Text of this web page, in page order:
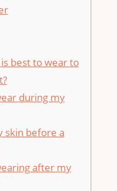
best to wear to
during⁤ my
skin before a‍
after my